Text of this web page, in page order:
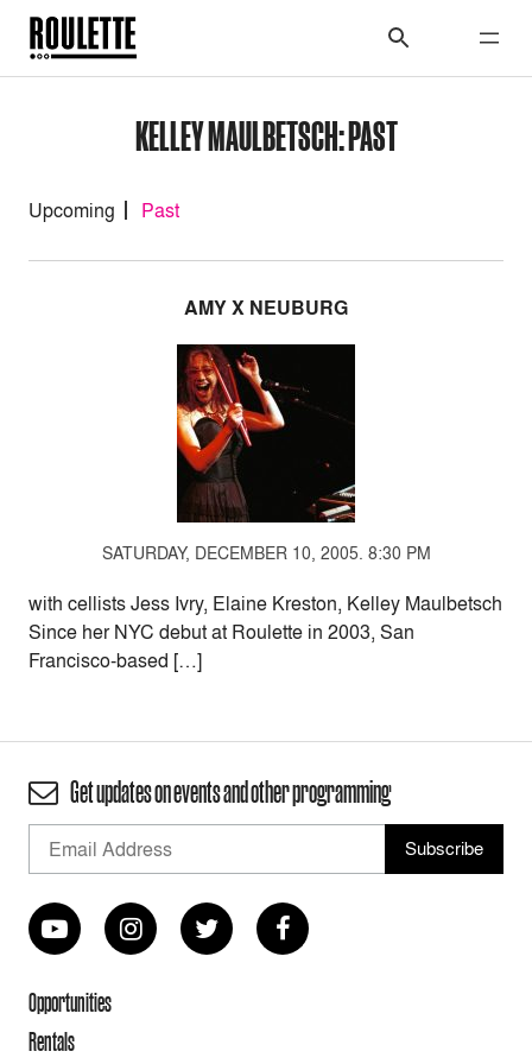
KELLEY MAULBETSCH: PAST
Upcoming Past
AMY X NEUBURG
SATURDAY, DECEMBER 10, 2005. 8:30 PM
with cellists Jess Ivry, Elaine Kreston, Kelley Maulbetsch
Since her NYC debut at Roulette in 2003, San
Francisco-based […]
Get updates on events and other programming
Opportunities
Rentals